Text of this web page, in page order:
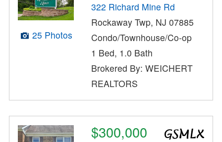
25 Photos
322 Richard Mine Rd
Rockaway Twp, NJ 07885
Condo/Townhouse/Co-op
1 Bed, 1.0 Bath
Brokered By: WEICHERT
REALTORS
$300,000